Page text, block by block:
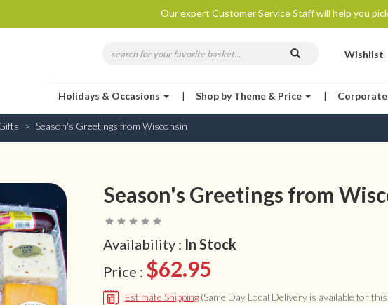
Our expert Customer Service Staff will help you
Wishlist
Holidays & Occasions | Shop by Theme & Price |
Season's Greetings from Wisconsin
Season's Greetings from
Availability : In Stock
Price : $62.95
Estimate Shipping (Same Day Local Delivery is available for